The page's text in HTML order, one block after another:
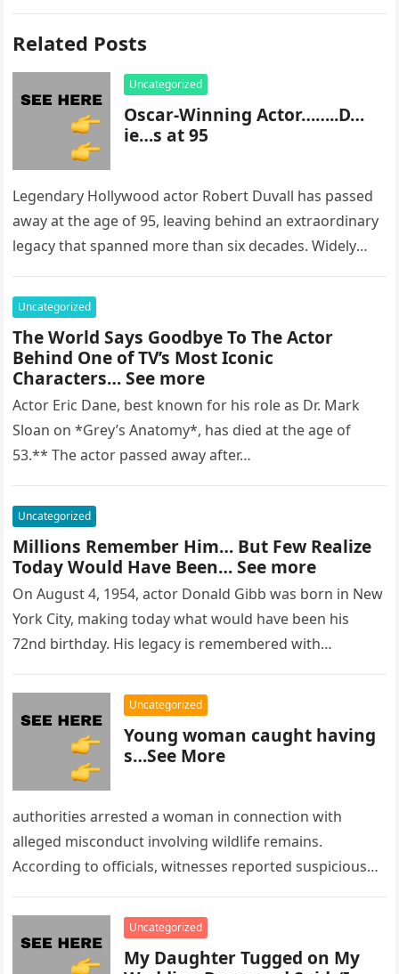
Related Posts
Uncategorized
Oscar-Winning Actor……..D…
ie…s at 95
Legendary Hollywood actor Robert Duvall has passed
away at the age of 95, leaving behind an extraordinary
legacy that spanned more than six decades. Widely
Uncategorized
The World Says Goodbye To The Actor
Behind One of TV’s Most Iconic
Characters… See more
Actor Eric Dane, best known for his role as Dr. Mark
Sloan on *Grey’s Anatomy*, has died at the age of
53.** The actor passed away after…
Uncategorized
Millions Remember Him… But Few Realize
Today Would Have Been… See more
On August 4, 1954, actor Donald Gibb was born in New
York City, making today what would have been his
72nd birthday. His legacy is remembered with…
Uncategorized
Young woman caught having
s…See More
authorities arrested a woman in connection with
alleged misconduct involving wildlife remains.
According to officials, witnesses reported suspicious
enforcement….
Uncategorized
My Daughter Tugged on My